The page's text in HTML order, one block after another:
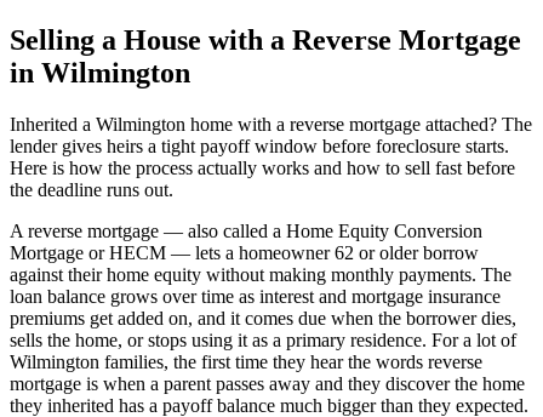
Selling a House with a Reverse Mortgage
in Wilmington
Inherited a Wilmington home with a reverse mortgage attached? The
lender gives heirs a tight payoff window before foreclosure starts.
Here is how the process actually works and how to sell fast before
the deadline runs out.
A reverse mortgage — also called a Home Equity Conversion
Mortgage or HECM — lets a homeowner 62 or older borrow
against their home equity without making monthly payments. The
loan balance grows over time as interest and mortgage insurance
premiums get added on, and it comes due when the borrower dies,
sells the home, or stops using it as a primary residence. For a lot of
Wilmington families, the first time they hear the words reverse
mortgage is when a parent passes away and they discover the home
they inherited has a payoff balance much bigger than they expected.